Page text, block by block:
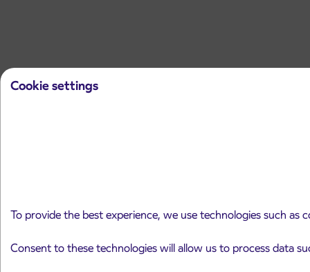
Cookie settings
To provide the best experience, we use technologies such
Consent to these technologies will allow us to process data